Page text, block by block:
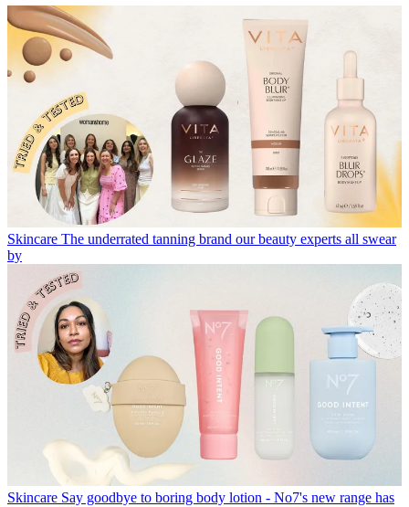
Skincare The underrated tanning brand our beauty experts all swear
by
Skincare Say goodbye to boring body lotion - No7's new range has